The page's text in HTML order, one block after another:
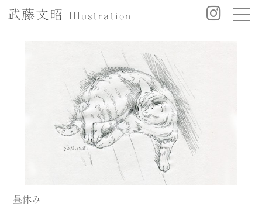
武藤文昭 Illustration
昼休み